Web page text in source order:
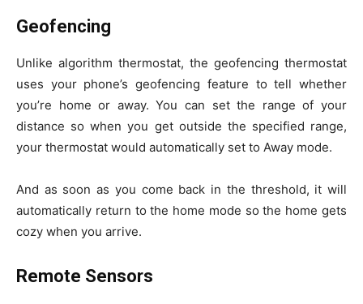
Geofencing
Unlike algorithm thermostat, the geofencing thermostat
uses your phone’s geofencing feature to tell whether
you’re home or away. You can set the range of your
distance so when you get outside the specified range,
your thermostat would automatically set to Away mode.
And as soon as you come back in the threshold, it will
automatically return to the home mode so the home gets
cozy when you arrive.
Remote Sensors